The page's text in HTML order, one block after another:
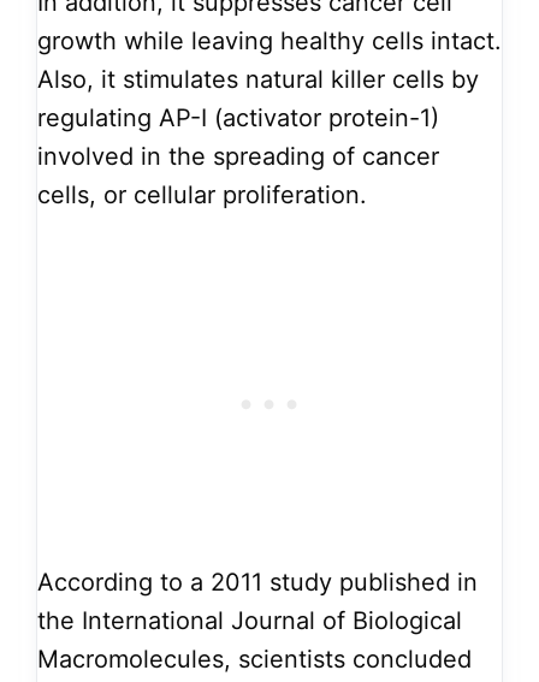
growth while leaving healthy cells intact.
Also, it stimulates natural killer cells by
regulating AP-I (activator protein-1)
involved in the spreading of cancer
cells, or cellular proliferation.
According to a 2011 study published in
the International Journal of Biological
Macromolecules, scientists concluded